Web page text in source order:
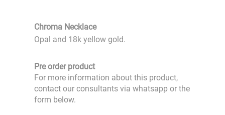
Chroma Necklace
Opal and 18k yellow gold.
Pre order product
For more information about this product,
contact our consultants via whatsapp or the
form below.